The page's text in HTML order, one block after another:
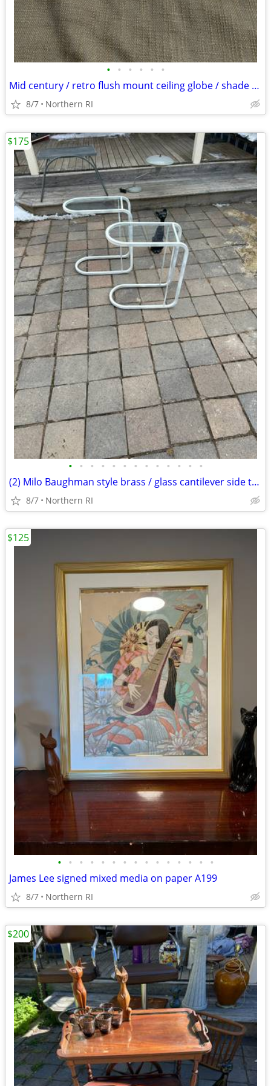
• • • • • •
Mid century / retro flush mount ceiling globe / shade A59
8/7 Northern RI
• • • • • • • • • • • • •
(2) Milo Baughman style brass / glass cantilever side tables A95
8/7 Northern RI
$175
• • • • • • • • • • • • • • •
James Lee signed mixed media on paper A199
8/7 Northern RI
$125
$200